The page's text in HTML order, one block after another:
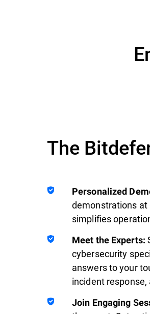
The
Personalized
demonstrations at
simplifies
Meet the Experts:
cybersecurity
answers to your
incident
Join Engaging